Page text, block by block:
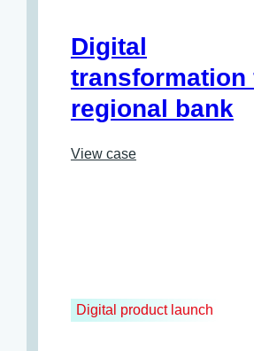
Digital
transformation
regional bank
View case
Digital product launch